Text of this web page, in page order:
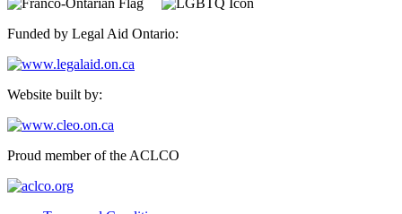
Funded by Legal Aid Ontario:
Website built by:
Proud member of the ACLCO